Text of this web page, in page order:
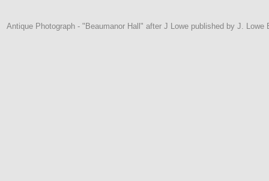
Antique Photograph - "Beaumanor Hall" after J Lowe published by J. Lowe